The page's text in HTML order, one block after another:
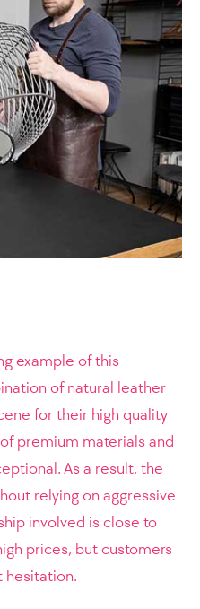
example of this
of natural leather
for their high quality
premium materials and
As a result, the
relying on aggressive
involved is close to
prices, but customers
hesitation.